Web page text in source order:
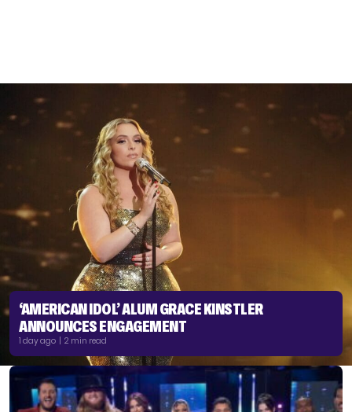
‘AMERICAN IDOL’ ALUM GRACE KINSTLER
ANNOUNCES ENGAGEMENT
1 day ago | 2 min read